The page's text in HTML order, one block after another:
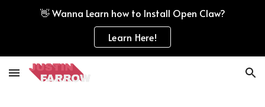
Skip to navigation
👋 Wanna Learn how to Install Open Claw?
Learn Here!